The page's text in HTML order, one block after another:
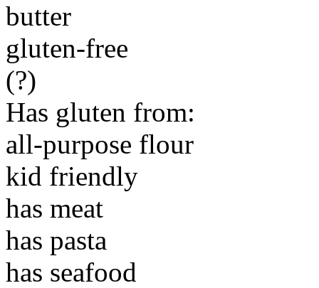
butter
gluten-free
(?)
Has gluten from:
all-purpose flour
kid friendly
has meat
has pasta
has seafood